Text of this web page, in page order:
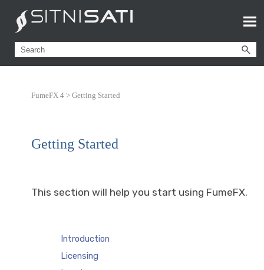
FumeFX 4 > Getting Started
Getting Started
This section will help you start using FumeFX.
Introduction
Licensing